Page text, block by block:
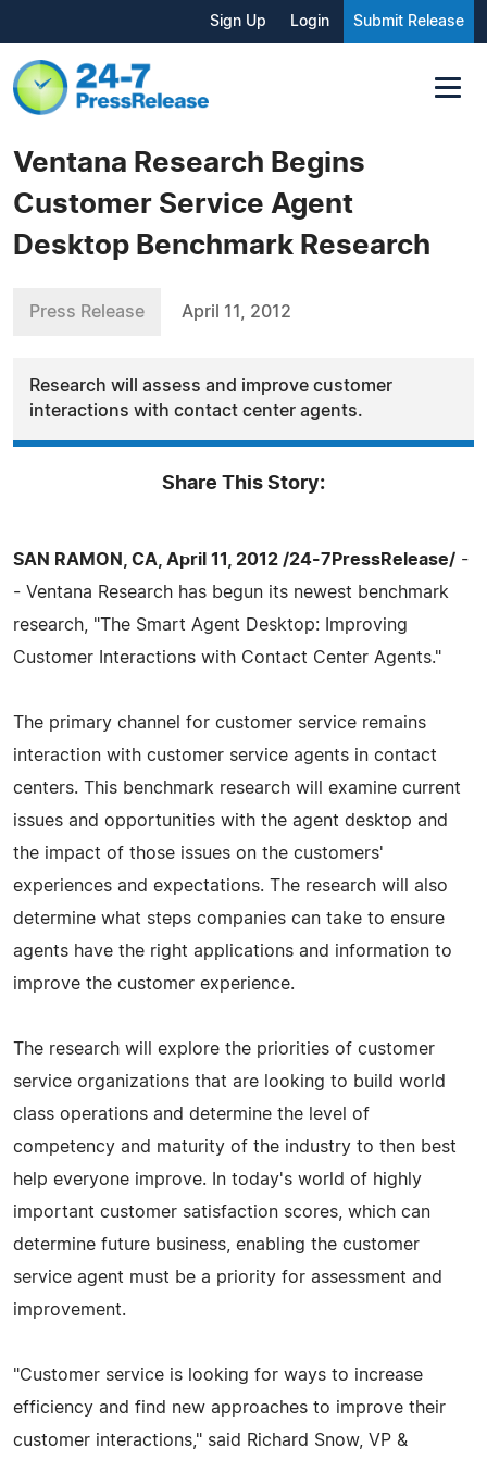
Sign Up Login Submit Release
Ventana Research Begins
Customer Service Agent
Desktop Benchmark Research
Press Release April 11, 2012
Research will assess and improve customer
interactions with contact center agents.
Share This Story:
SAN RAMON, CA, April 11, 2012 /24-7PressRelease/ -
- Ventana Research has begun its newest benchmark
research, "The Smart Agent Desktop: Improving
Customer Interactions with Contact Center Agents."
The primary channel for customer service remains
interaction with customer service agents in contact
centers. This benchmark research will examine current
issues and opportunities with the agent desktop and
the impact of those issues on the customers'
experiences and expectations. The research will also
determine what steps companies can take to ensure
agents have the right applications and information to
improve the customer experience.
The research will explore the priorities of customer
service organizations that are looking to build world
class operations and determine the level of
competency and maturity of the industry to then best
help everyone improve. In today's world of highly
important customer satisfaction scores, which can
determine future business, enabling the customer
service agent must be a priority for assessment and
improvement.
"Customer service is looking for ways to increase
efficiency and find new approaches to improve their
customer interactions," said Richard Snow, VP &